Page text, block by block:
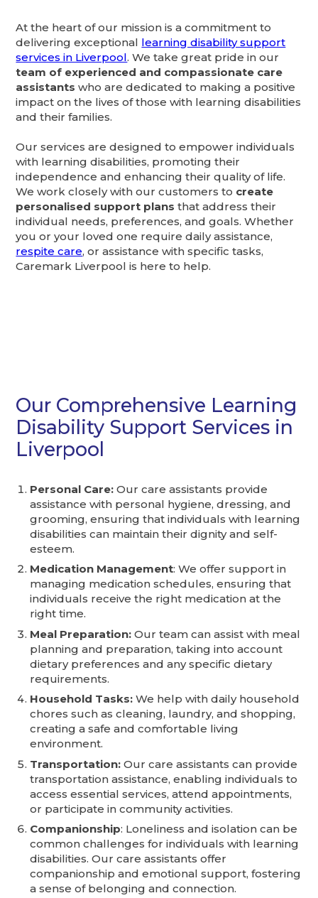
At the heart of our mission is a commitment to
delivering exceptional learning disability support
services in Liverpool. We take great pride in our
team of experienced and compassionate care
assistants who are dedicated to making a positive
impact on the lives of those with learning disabilities
and their families.
Our services are designed to empower individuals
with learning disabilities, promoting their
independence and enhancing their quality of life.
We work closely with our customers to create
personalised support plans that address their
individual needs, preferences, and goals. Whether
you or your loved one require daily assistance,
respite care, or assistance with specific tasks,
Caremark Liverpool is here to help.
Our Comprehensive Learning
Disability Support Services in
Liverpool
Personal Care: Our care assistants provide
assistance with personal hygiene, dressing, and
grooming, ensuring that individuals with learning
disabilities can maintain their dignity and self-
esteem.
Medication Management: We offer support in
managing medication schedules, ensuring that
individuals receive the right medication at the
right time.
Meal Preparation: Our team can assist with meal
planning and preparation, taking into account
dietary preferences and any specific dietary
requirements.
Household Tasks: We help with daily household
chores such as cleaning, laundry, and shopping,
creating a safe and comfortable living
environment.
Transportation: Our care assistants can provide
transportation assistance, enabling individuals to
access essential services, attend appointments,
or participate in community activities.
Companionship: Loneliness and isolation can be
common challenges for individuals with learning
disabilities. Our care assistants offer
companionship and emotional support, fostering
a sense of belonging and connection.